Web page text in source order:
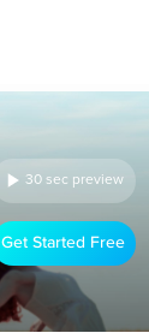
30 sec preview
Get Started Free